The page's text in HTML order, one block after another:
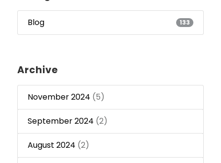
Blog 133
Archive
November 2024 (5)
September 2024 (2)
August 2024 (2)